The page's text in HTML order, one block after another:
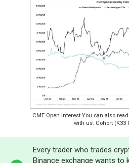
CME Open Interest You can also
with us. Cohort (K33
Every trader who trades
Binance exchange wants to